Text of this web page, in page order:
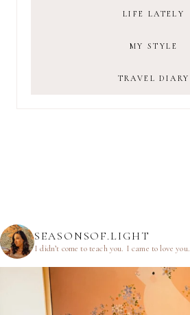
LIFE LATELY
MY STYLE
TRAVEL DIARY
SEASONSOF.LIGHT
I didn’t come to teach you. I came to love